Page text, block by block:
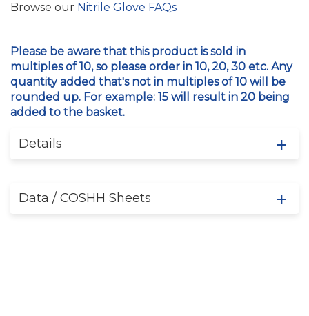
Browse our Nitrile Glove FAQs
Please be aware that this product is sold in
multiples of 10, so please order in 10, 20, 30 etc. Any
quantity added that's not in multiples of 10 will be
rounded up. For example: 15 will result in 20 being
added to the basket.
Details
Data / COSHH Sheets